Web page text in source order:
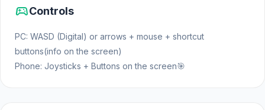
sports_esportsControls
PC: WASD (Digital) or arrows + mouse + shortcut
buttons(info on the screen)
Phone: Joysticks + Buttons on the screen🎯